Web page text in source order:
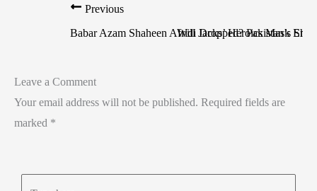
Previous
Babar Azam Shaheen Afridi Dropped? Pakistan’s
Will Jacks’ Heroics Mask
Leave a Comment
Your email address will not be published. Required fields are
marked *